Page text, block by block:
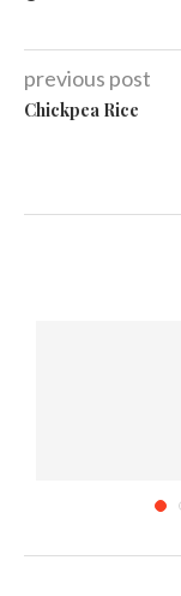
previous post
Chickpea Rice